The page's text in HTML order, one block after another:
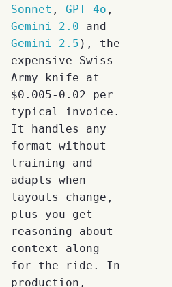
Sonnet , GPT-4o ,
Gemini 2.0 and
Gemini 2.5 ), the
expensive Swiss
Army knife at
$0.005-0.02 per
typical invoice.
It handles any
format without
training and
adapts when
layouts change,
plus you get
reasoning about
context along
for the ride. In
production,